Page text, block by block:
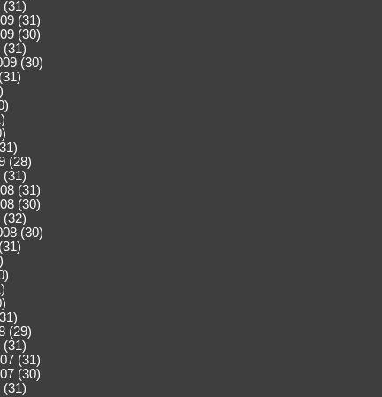
(31)
(31)
(30)
(31)
(30)
(28)
(31)
(31)
(30)
(32)
(30)
(29)
(31)
(31)
(30)
(31)